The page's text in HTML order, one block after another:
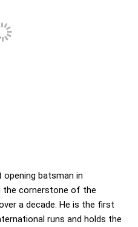
opening batsman in
the cornerstone of the
a decade. He is the first
runs and holds the